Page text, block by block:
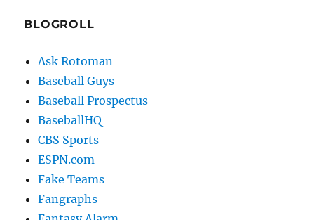
BLOGROLL
Ask Rotoman
Baseball Guys
Baseball Prospectus
BaseballHQ
CBS Sports
ESPN.com
Fake Teams
Fangraphs